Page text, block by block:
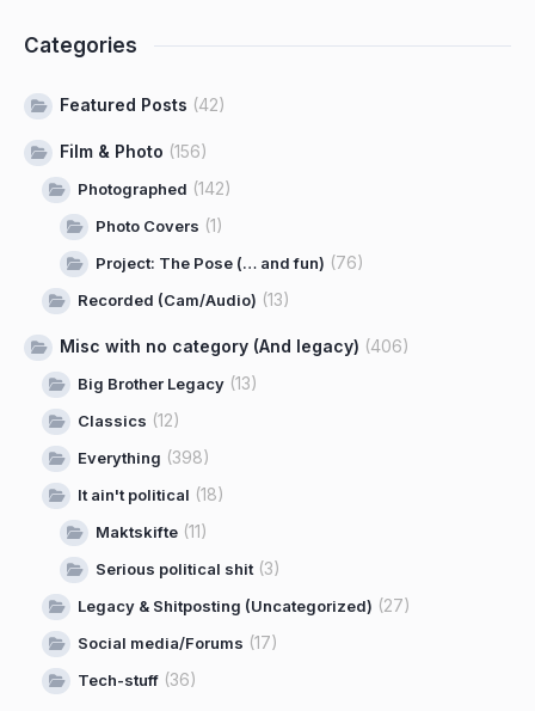
Categories
Featured Posts (42)
Film & Photo (156)
Photographed (142)
Photo Covers (1)
Project: The Pose (… and fun) (76)
Recorded (Cam/Audio) (13)
Misc with no category (And legacy) (406)
Big Brother Legacy (13)
Classics (12)
Everything (398)
It ain't political (18)
Maktskifte (11)
Serious political shit(3)
Legacy & Shitposting (Uncategorized) (27)
Social media/Forums (17)
Tech-stuff (36)